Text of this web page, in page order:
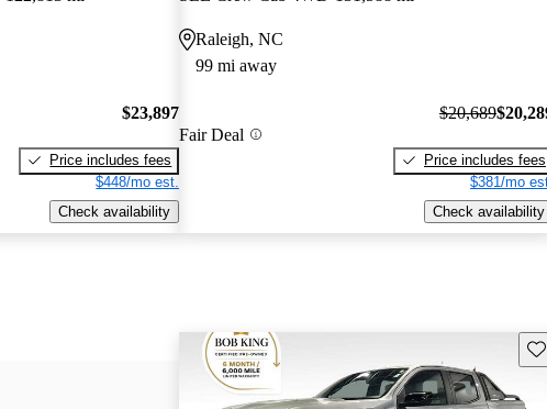
$23,897
Price includes fees
$448/mo est.
Check availability
Raleigh, NC
99 mi away
Fair Deal
$20,689
Price includes fees
$381/mo
Check availability